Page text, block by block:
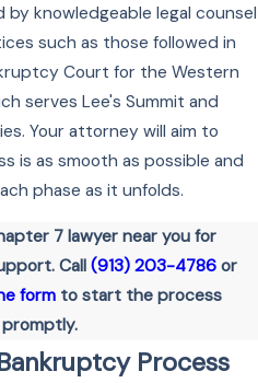
by knowledgeable legal counsel
such as those followed in
Court for the Western
serves Lee's Summit and
Your attorney will aim to
is as smooth as possible and
phase as it unfolds.
7 lawyer near you for
Call(913) 203-4786or
formto start the process
promptly.
Process